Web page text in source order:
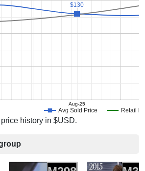
Avg Sold Price Retail
Aug-25
$130
$130
history in $USD.